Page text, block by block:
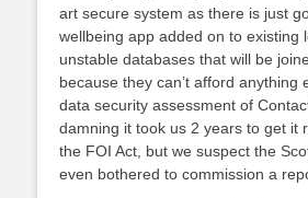
art secure system as there is just
wellbeing app added on to existing
unstable databases that will be
because they can’t afford anything
data security assessment of
damning it took us 2 years to get it
the FOI Act, but we suspect the
even bothered to commission a